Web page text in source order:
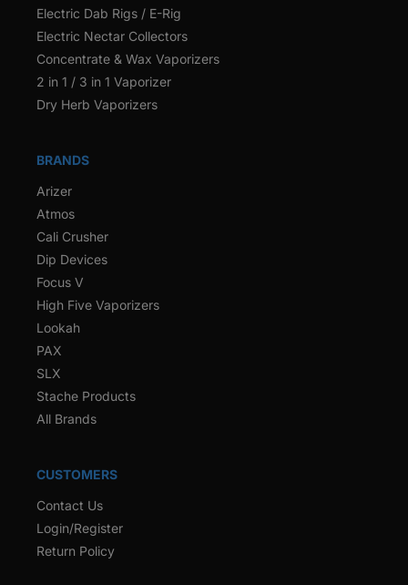
Electric Dab Rigs / E-Rig
Electric Nectar Collectors
Concentrate & Wax Vaporizers
2 in 1 / 3 in 1 Vaporizer
Dry Herb Vaporizers
BRANDS
Arizer
Atmos
Cali Crusher
Dip Devices
Focus V
High Five Vaporizers
Lookah
PAX
SLX
Stache Products
All Brands
CUSTOMERS
Contact Us
Login/Register
Return Policy